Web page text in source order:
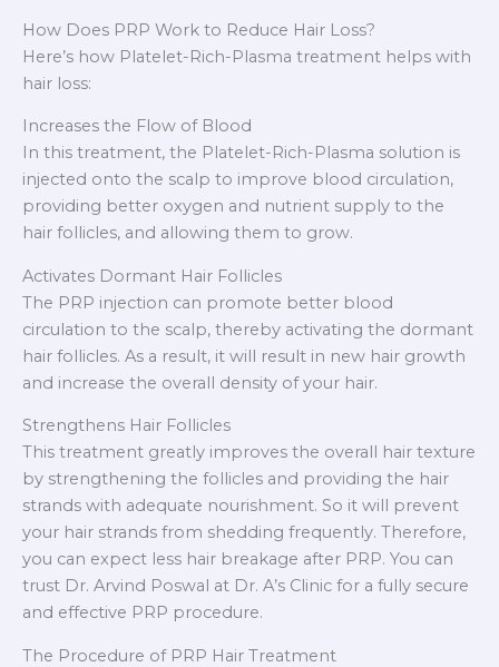
How Does PRP Work to Reduce Hair Loss?
Here’s how Platelet-Rich-Plasma treatment helps with
hair loss:
Increases the Flow of Blood
In this treatment, the Platelet-Rich-Plasma solution is
injected onto the scalp to improve blood circulation,
providing better oxygen and nutrient supply to the
hair follicles, and allowing them to grow.
Activates Dormant Hair Follicles
The PRP injection can promote better blood
circulation to the scalp, thereby activating the dormant
hair follicles. As a result, it will result in new hair growth
and increase the overall density of your hair.
Strengthens Hair Follicles
This treatment greatly improves the overall hair texture
by strengthening the follicles and providing the hair
strands with adequate nourishment. So it will prevent
your hair strands from shedding frequently. Therefore,
you can expect less hair breakage after PRP. You can
trust Dr. Arvind Poswal at Dr. A’s Clinic for a fully secure
and effective PRP procedure.
The Procedure of PRP Hair Treatment